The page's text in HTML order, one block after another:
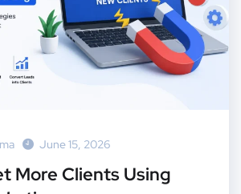
June 15, 2026
More Clients Using